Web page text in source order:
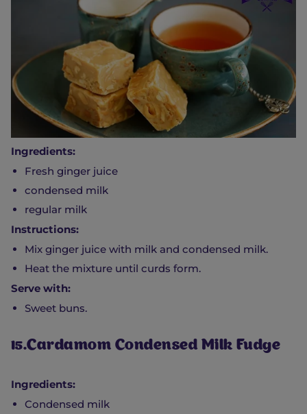
Ingredients:
Fresh ginger juice
condensed milk
regular milk
Instructions:
Mix ginger juice with milk and condensed milk.
Heat the mixture until curds form.
Serve with:
Sweet buns.
15.Cardamom Condensed Milk Fudge
Ingredients:
Condensed milk